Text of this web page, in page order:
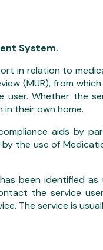
System.
in relation to
(MUR), from
Whether the
in their own home.
aids by
the use of
been identified
the service
The service is